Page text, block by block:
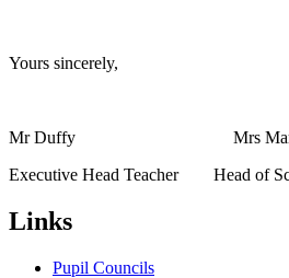
Yours sincerely,
Mr Duffy Mrs Marius-
Executive Head Teacher Head of
Links
Pupil Councils